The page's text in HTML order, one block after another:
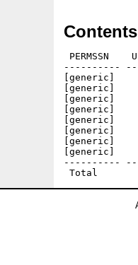
PERMSSN
----------
[generic]
[generic]
[generic]
[generic]
[generic]
[generic]
[generic]
[generic]
----------